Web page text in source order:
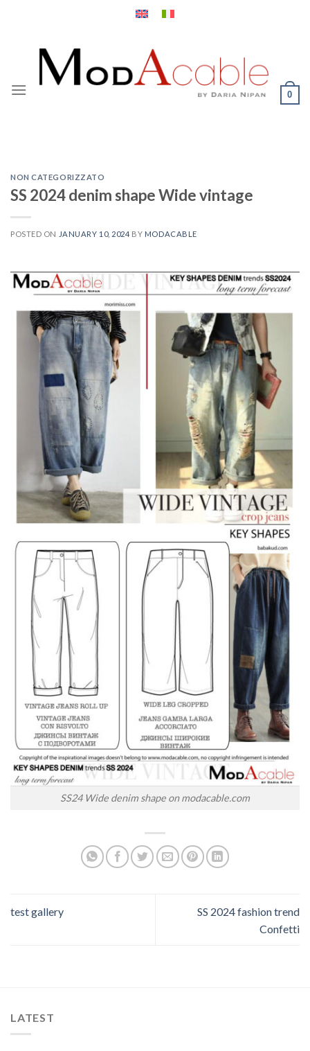
0
NON CATEGORIZZATO
SS 2024 denim shape Wide vintage
POSTED ON JANUARY 10, 2024 BY MODACABLE
SS24 Wide denim shape on modacable.com
test gallery
SS 2024 fashion trend
Confetti
LATEST